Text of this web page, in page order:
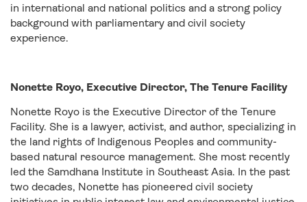
in international and national politics and a strong policy
background with parliamentary and civil society
experience.
Nonette Royo, Executive Director, The Tenure Facility
Nonette Royo is the Executive Director of the Tenure
Facility. She is a lawyer, activist, and author, specializing in
the land rights of Indigenous Peoples and community-
based natural resource management. She most recently
led the Samdhana Institute in Southeast Asia. In the past
two decades, Nonette has pioneered civil society